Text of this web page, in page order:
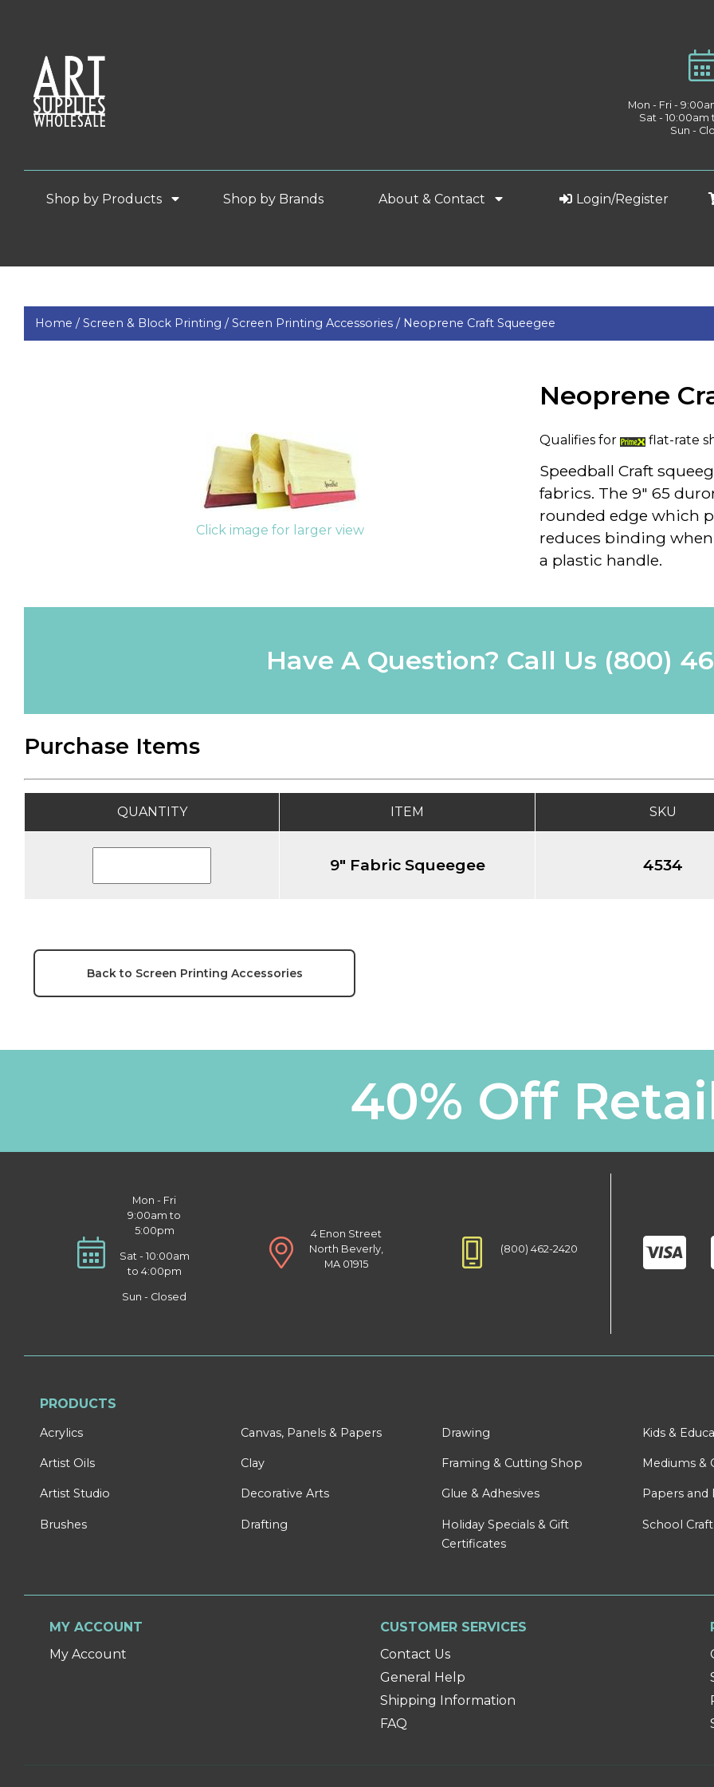
Mon - Fri -
Sat -
Sun -
Shop by Products Shop by Brands About & Contact Login/Register
Home /Screen & Block Printing /Screen Printing Accessories / Neoprene Craft Squeegee
Click image for larger view
Neoprene
Qualifies for flat-rate
Speedball Craft
fabrics. The 9" 65
rounded edge which
reduces binding
a plastic handle.
Have A Question? Call Us (800)
Purchase Items
QUANTITY ITEM SKU
9" Fabric Squeegee 4534
Back to Screen Printing Accessories
40% Off
Mon - Fri
9:00am to
5:00pm
Sat - 10:00am
to 4:00pm
Sun - Closed
4 Enon Street
North Beverly,
MA 01915
(800) 462-2420
PRODUCTS
Acrylics
Artist Oils
Artist Studio
Brushes
Canvas, Panels & Papers
Clay
Decorative Arts
Drafting
Drawing
Framing & Cutting Shop
Glue & Adhesives
Holiday Specials & Gift
Certificates
Kids &
Mediums &
Papers and
School
MY ACCOUNT
My Account
CUSTOMER SERVICES
Contact Us
General Help
Shipping Information
FAQ